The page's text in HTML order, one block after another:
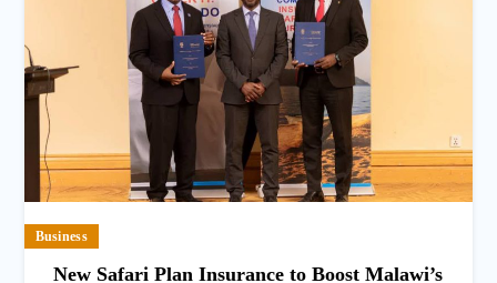
Business
New Safari Plan Insurance to Boost Malawi’s